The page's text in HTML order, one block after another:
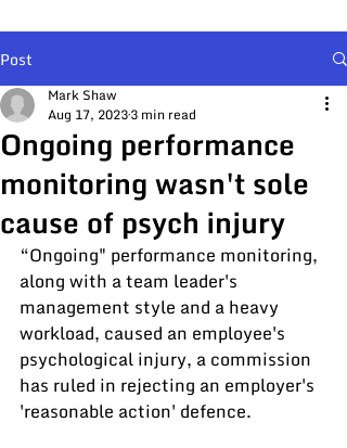
Post
Ongoing performance
monitoring wasn't sole
cause of psych injury
Mark Shaw
Aug 17, 20233 min read
“Ongoing" performance monitoring,
along with a team leader's
management style and a heavy
workload, caused an employee's
psychological injury, a commission
has ruled in rejecting an employer's
'reasonable action' defence.